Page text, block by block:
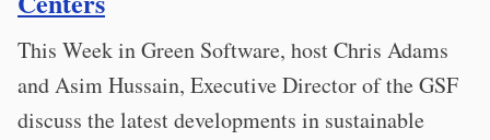
This Week in Green Software, host Chris Adams
and Asim Hussain, Executive Director of the GSF
discuss the latest developments in sustainable